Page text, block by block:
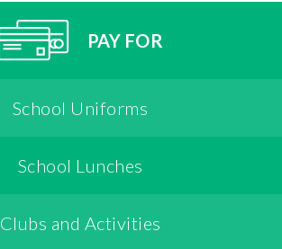
PAY FOR
School Uniforms
School Lunches
Clubs and Activities